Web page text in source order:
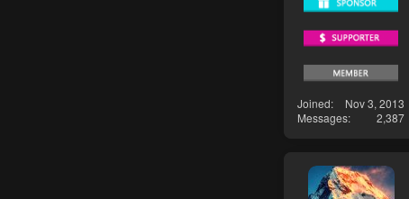
Joined
Nov 3, 2013
Messages
2,387